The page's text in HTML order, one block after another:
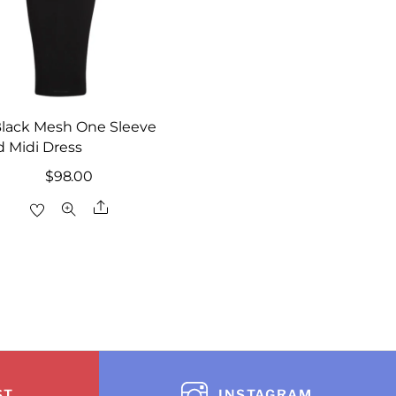
Mesh One Sleeve
Midi Dress
$98.00
Share